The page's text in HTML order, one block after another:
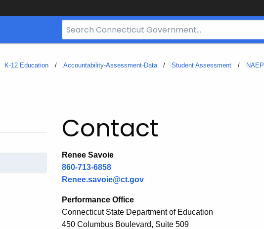
Search
Bar
CT.gov
K-12 Education Accountability-Assessment-Data Student Assessment NAEP
Contact
Renee Savoie
860-713-6858
Renee.savoie@ct.gov
Performance Office
Connecticut State Department of Education
450 Columbus Boulevard, Suite 509